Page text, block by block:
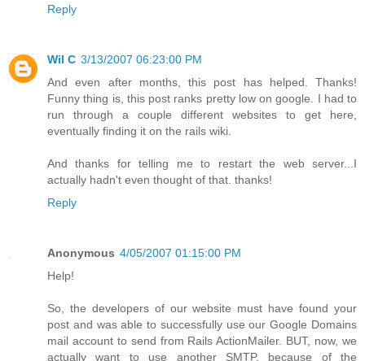
Reply
Wil C 3/13/2007 06:23:00 PM
And even after months, this post has helped. Thanks!
Funny thing is, this post ranks pretty low on google. I had to
run through a couple different websites to get here,
eventually finding it on the rails wiki.
And thanks for telling me to restart the web server...I
actually hadn't even thought of that. thanks!
Reply
Anonymous 4/05/2007 01:15:00 PM
Help!
So, the developers of our website must have found your
post and was able to successfully use our Google Domains
mail account to send from Rails ActionMailer. BUT, now, we
actually want to use another SMTP, because of the